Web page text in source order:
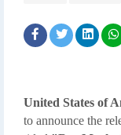
United States of
to announce the